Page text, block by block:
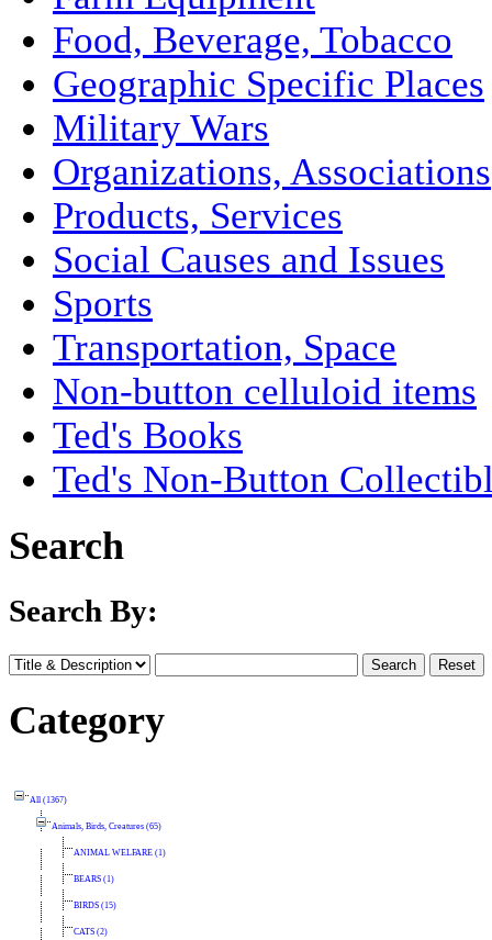
Food, Beverage, Tobacco
Geographic Specific Places
Military Wars
Organizations, Associations
Products, Services
Social Causes and Issues
Sports
Transportation, Space
Non-button celluloid items
Ted's Books
Ted's Non-Button
Search
Search By:
Category
All (1367)
Animals, Birds, Creatures (65)
ANIMAL WELFARE (1)
BEARS (1)
BIRDS (15)
CATS (2)